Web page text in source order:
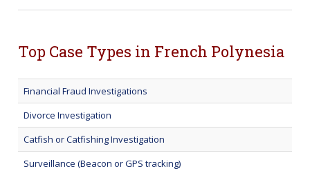
Top Case Types in French Polynesia
Financial Fraud Investigations
Divorce Investigation
Catfish or Catfishing Investigation
Surveillance (Beacon or GPS tracking)